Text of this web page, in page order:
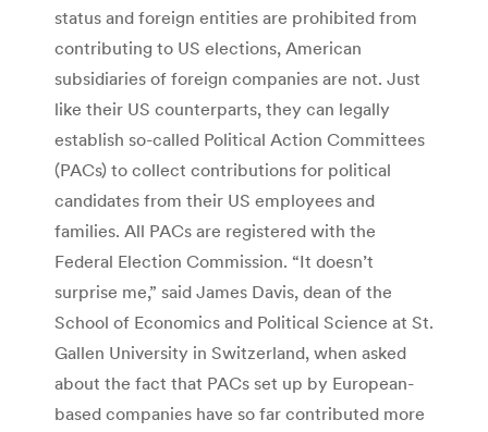
status and foreign entities are prohibited from
contributing to US elections, American
subsidiaries of foreign companies are not. Just
like their US counterparts, they can legally
establish so-called Political Action Committees
(PACs) to collect contributions for political
candidates from their US employees and
families. All PACs are registered with the
Federal Election Commission. “It doesn’t
surprise me,” said James Davis, dean of the
School of Economics and Political Science at St.
Gallen University in Switzerland, when asked
about the fact that PACs set up by European-
based companies have so far contributed more